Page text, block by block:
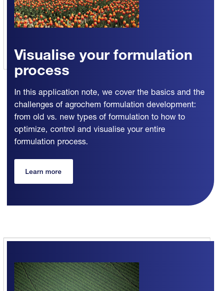
Visualise your formulation
process
In this application note, we cover the basics and the
challenges of agrochem formulation development:
from old vs. new types of formulation to how to
optimize, control and visualise your entire
formulation process.
Learn more